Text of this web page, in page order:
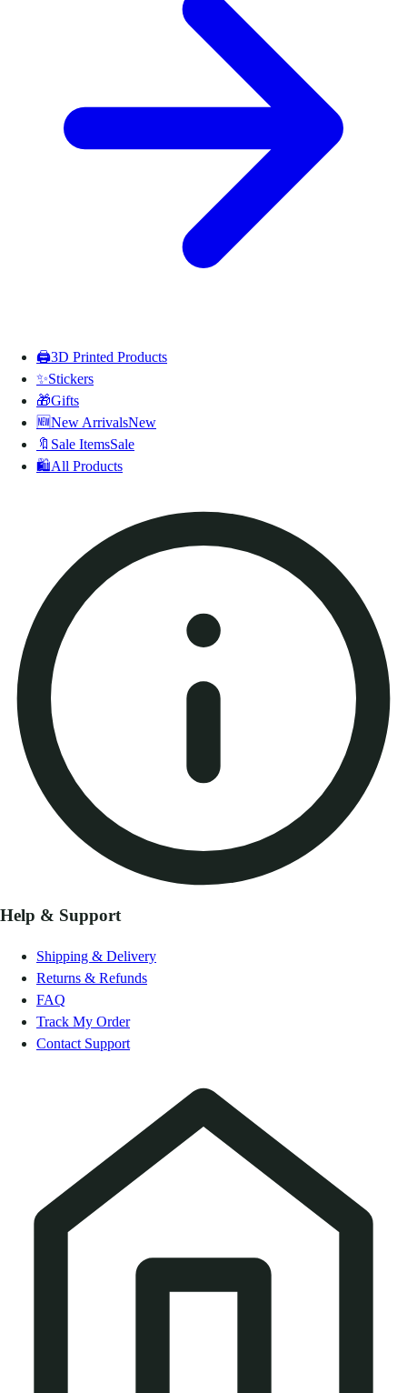
🖨️3D Printed Products
✨Stickers
🎁Gifts
🆕New ArrivalsNew
🔖 Sale ItemsSale
🛍️All Products
Help & Support
Shipping & Delivery
Returns & Refunds
FAQ
Track My Order
Contact Support